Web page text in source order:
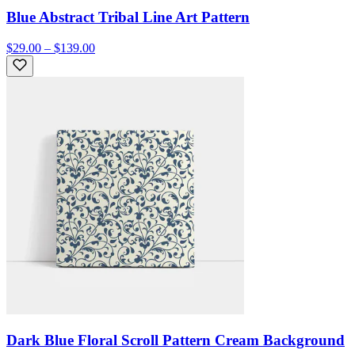
Blue Abstract Tribal Line Art Pattern
$29.00 – $139.00
Dark Blue Floral Scroll Pattern Cream Background